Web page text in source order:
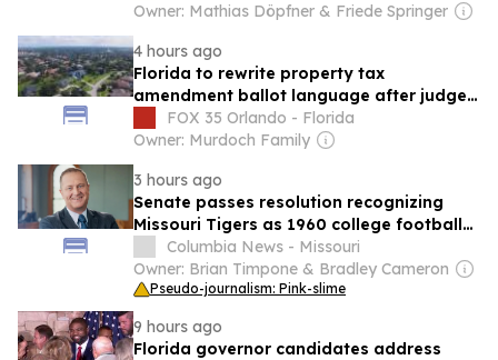
Owner: Mathias Döpfner & Friede Springer
4 hours ago
Florida to rewrite property tax
amendment ballot language after judge's
rulingFOX 35 Orlando - Florida
Owner: Murdoch Family
3 hours ago
Senate passes resolution recognizing
Missouri Tigers as 1960 college football
national champions
Columbia News - Missouri
Owner: Brian Timpone & Bradley Cameron
Pseudo-journalism: Pink-slime
9 hours ago
Florida governor candidates address